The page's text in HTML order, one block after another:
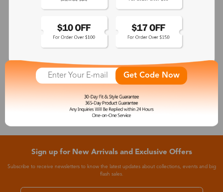
See More
Sign up for New Arrivals and Exclusive Offers
Subscribe to receive newsletters to know the latest updates about collections, events and big
flash sales.
Get Code Now